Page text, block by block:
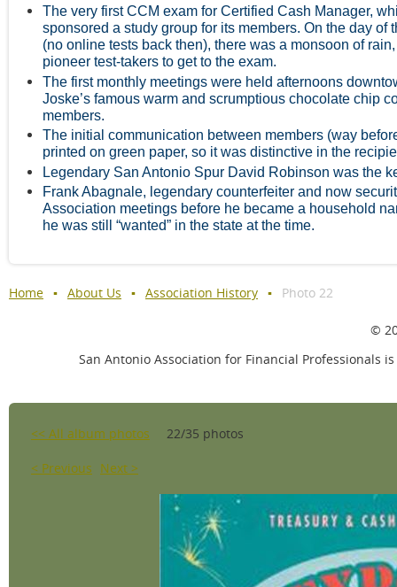
The very first CCM exam for Certified Cash Manager,
sponsored a study group for its members. On the day
(no online tests back then), there was a monsoon of
pioneer test-takers to get to the exam.
The first monthly meetings were held afternoons
Joske’s famous warm and scrumptious chocolate chip
members.
The initial communication between members (way
printed on green paper, so it was distinctive in the
Legendary San Antonio Spur David Robinson was the
Frank Abagnale, legendary counterfeiter and now
Association meetings before he became a household
he was still “wanted” in the state at the time.
Home About Us Association History Photo 22
©
San Antonio Association for Financial Professionals
<< All album photos 22/35 photos
< Previous Next >